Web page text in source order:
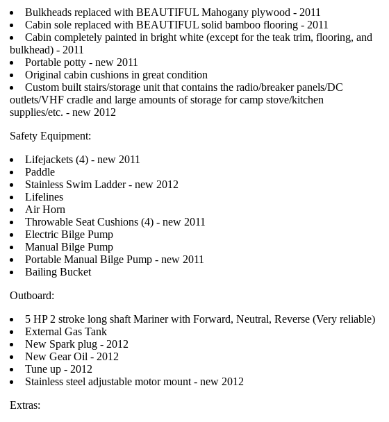
Bulkheads replaced with BEAUTIFUL Mahogany plywood - 2011
Cabin sole replaced with BEAUTIFUL solid bamboo flooring - 2011
Cabin completely painted in bright white (except for the teak trim, flooring, and
bulkhead) - 2011
Portable potty - new 2011
Original cabin cushions in great condition
Custom built stairs/storage unit that contains the radio/breaker panels/DC
outlets/VHF cradle and large amounts of storage for camp stove/kitchen
supplies/etc. - new 2012
Safety Equipment:
Lifejackets (4) - new 2011
Paddle
Stainless Swim Ladder - new 2012
Lifelines
Air Horn
Throwable Seat Cushions (4) - new 2011
Electric Bilge Pump
Manual Bilge Pump
Portable Manual Bilge Pump - new 2011
Bailing Bucket
Outboard:
5 HP 2 stroke long shaft Mariner with Forward, Neutral, Reverse (Very reliable)
External Gas Tank
New Spark plug - 2012
New Gear Oil - 2012
Tune up - 2012
Stainless steel adjustable motor mount - new 2012
Extras: